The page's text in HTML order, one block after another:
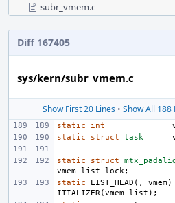
subr_vmem.c
Diff 167405
sys/kern/subr_vmem.c
Show First 20 Lines• Show All 188
static int
static
struct task
static struct
vmem_list_lock;
static
LIST_HEAD (, vmem)
ITIALIZER(vmem_list );